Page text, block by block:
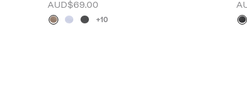
AUD$69.00
+10